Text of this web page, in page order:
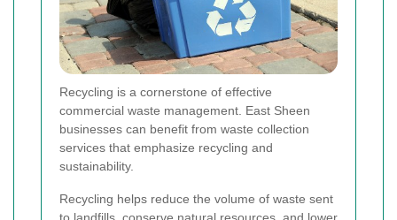
Recycling is a cornerstone of effective
commercial waste management. East Sheen
businesses can benefit from waste collection
services that emphasize recycling and
sustainability.
Recycling helps reduce the volume of waste sent
to landfills, conserve natural resources, and lower